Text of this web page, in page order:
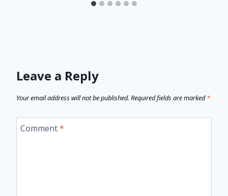
Leave a Reply
Your email address will not be published. Required fields are marked*
Comment*